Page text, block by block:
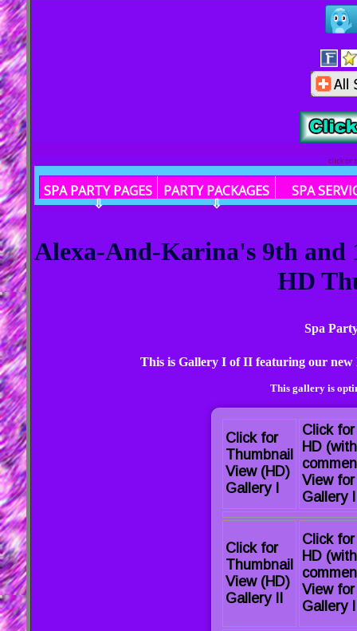
click or
SPA PARTY PAGES
⇩
PARTY PACKAGES
⇩
SPA
Alexa-And-Karina's 9th and
HD
Spa
This is Gallery I of II featuring our
This gallery is
Click for
Thumbnail
View (HD)
Gallery I
Click for
HD (with
View for
Gallery I
Click for
Thumbnail
View (HD)
Gallery II
Click for
HD (with
View for
Gallery